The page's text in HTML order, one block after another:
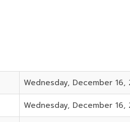
Wednesday, December 16,
Wednesday, December 16,